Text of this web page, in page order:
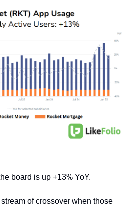
board is up +13% YoY.
of crossover when those